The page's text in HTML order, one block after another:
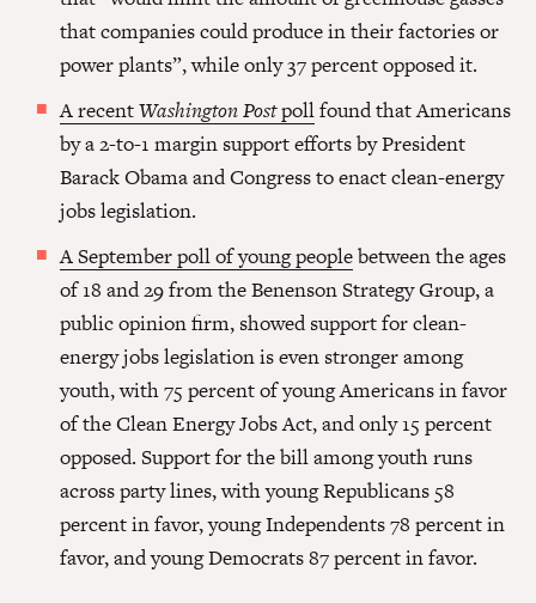
that companies could produce in their factories or
power plants”, while only 37 percent opposed it.
A recentWashington Postpollfound that Americans
by a 2-to-1 margin support efforts by President
Barack Obama and Congress to enact clean-energy
jobs legislation.
A September poll of young peoplebetween the ages
of 18 and 29 from the Benenson Strategy Group, a
public opinion firm, showed support for clean-
energy jobs legislation is even stronger among
youth, with 75 percent of young Americans in favor
of the Clean Energy Jobs Act, and only 15 percent
opposed. Support for the bill among youth runs
across party lines, with young Republicans 58
percent in favor, young Independents 78 percent in
favor, and young Democrats 87 percent in favor.